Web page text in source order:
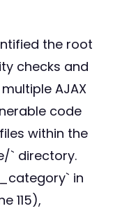
the root
checks and
AJAX
code
within the
` directory.
in
115),